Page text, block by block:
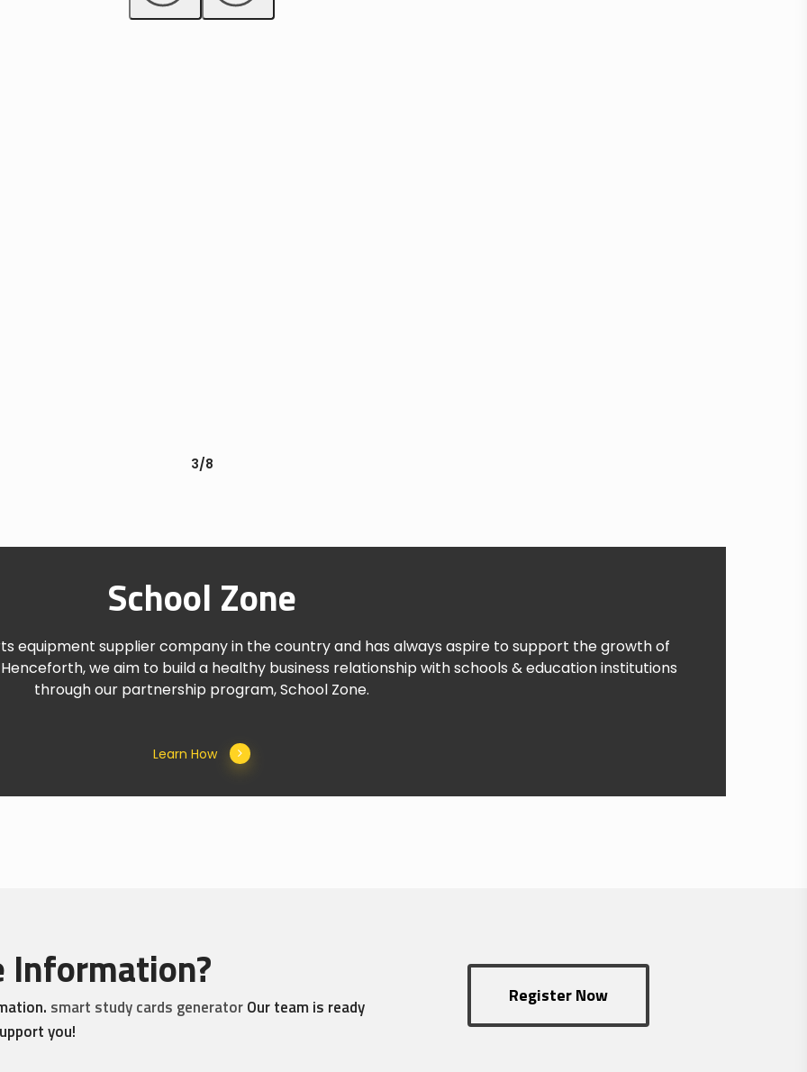
3/8
School Zone
equipment supplier company in the country and has always aspire to support the growth of
we aim to build a healthy business relationship with schools & education institutions
through our partnership program, School Zone.
Learn How
Information?
smart study cards generatorOur team is ready
you!
Register Now